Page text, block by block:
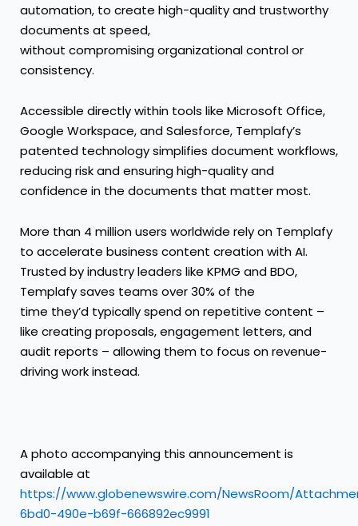
automation, to create high-quality and trustworthy
documents at speed,
without compromising organizational control or
consistency.
Accessible directly within tools like Microsoft Office,
Google Workspace, and Salesforce, Templafy’s
patented technology simplifies document workflows,
reducing risk and ensuring high-quality and
confidence in the documents that matter most.
More than 4 million users worldwide rely on Templafy
to accelerate business content creation with AI.
Trusted by industry leaders like KPMG and BDO,
Templafy saves teams over 30% of the
time they’d typically spend on repetitive content –
like creating proposals, engagement letters, and
audit reports – allowing them to focus on revenue-
driving work instead.
A photo accompanying this announcement is
available at
https://www.globenewswire.com/NewsRoom/
6bd0-490e-b69f-666892ec9991